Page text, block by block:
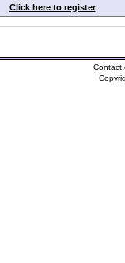
Click here to register
Contact